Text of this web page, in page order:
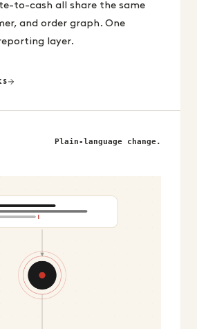
to-cash all share the same
and order graph. One
layer.
Plain-language change.